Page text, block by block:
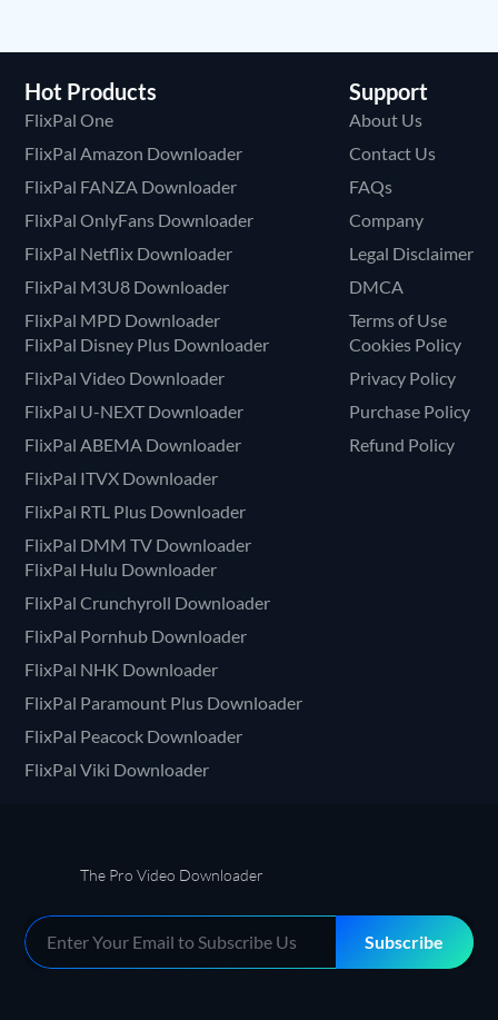
Hot Products
FlixPal One
FlixPal Amazon Downloader
FlixPal FANZA Downloader
FlixPal OnlyFans Downloader
FlixPal Netflix Downloader
FlixPal M3U8 Downloader
FlixPal MPD Downloader
FlixPal Disney Plus Downloader
FlixPal Video Downloader
FlixPal U-NEXT Downloader
FlixPal ABEMA Downloader
FlixPal ITVX Downloader
FlixPal RTL Plus Downloader
FlixPal DMM TV Downloader
FlixPal Hulu Downloader
FlixPal Crunchyroll Downloader
FlixPal Pornhub Downloader
FlixPal NHK Downloader
FlixPal Paramount Plus Downloader
FlixPal Peacock Downloader
FlixPal Viki Downloader
Support
About Us
Contact Us
FAQs
Company
Legal Disclaimer
DMCA
Terms of Use
Cookies Policy
Privacy Policy
Purchase Policy
Refund Policy
The Pro Video Downloader
Subscribe